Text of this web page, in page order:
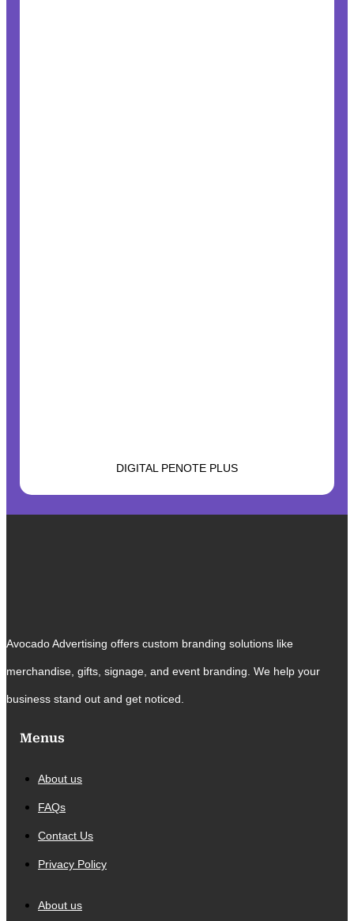
DIGITAL PENOTE PLUS
Avocado Advertising offers custom branding solutions like
merchandise, gifts, signage, and event branding. We help your
business stand out and get noticed.
Menus
About us
FAQs
Contact Us
Privacy Policy
About us